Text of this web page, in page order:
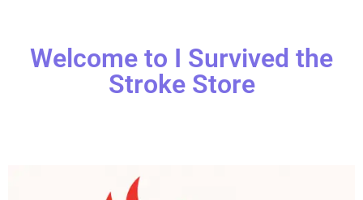
Welcome to I Survived the
Stroke Store